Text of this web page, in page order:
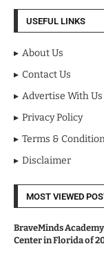
USEFUL LINKS
About Us
Contact Us
Advertise With Us
Privacy Policy
Terms &
Disclaimer
MOST VIEWED
BraveMinds
Center in Florida of